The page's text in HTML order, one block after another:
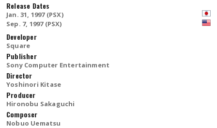
Release Dates
Jan. 31, 1997 (PSX)
Sep. 7, 1997 (PSX)
Developer
Square
Publisher
Sony Computer Entertainment
Director
Yoshinori Kitase
Producer
Hironobu Sakaguchi
Composer
Nobuo Uematsu